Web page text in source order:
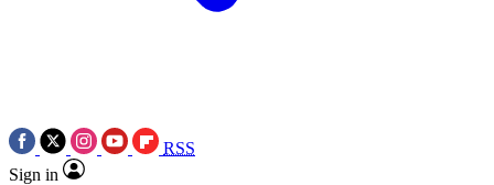
RSS
Sign in